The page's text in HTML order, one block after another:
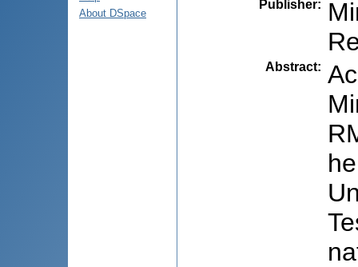
About DSpace
Publisher:
Abstract: